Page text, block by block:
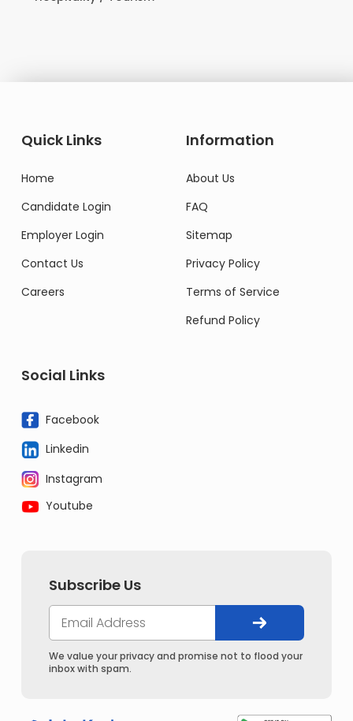
Quick Links
Home
Candidate Login
Employer Login
Contact Us
Careers
Information
About Us
FAQ
Sitemap
Privacy Policy
Terms of Service
Refund Policy
Social Links
Facebook
Linkedin
Instagram
Youtube
Subscribe Us
We value your privacy and promise not to flood your
inbox with spam.